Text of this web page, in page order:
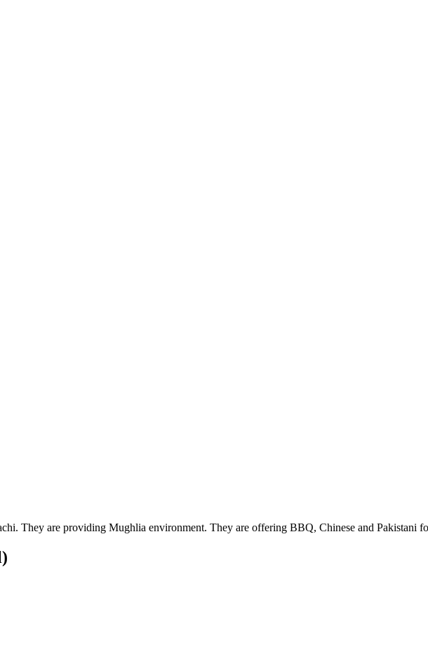
They are providing Mughlia environment. They are offering BBQ, Chinese and Pakistani